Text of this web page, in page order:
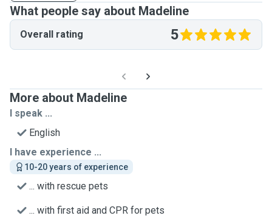
What people say about Madeline
Overall rating 5
More about Madeline
I speak ...
English
I have experience ...
10-20 years of experience
... with rescue pets
... with first aid and CPR for pets